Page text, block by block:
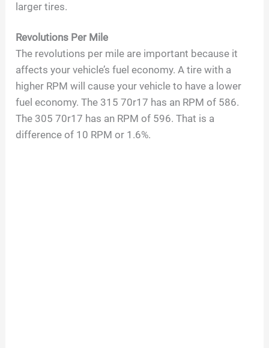
larger tires.
Revolutions Per Mile
The revolutions per mile are important because it
affects your vehicle’s fuel economy. A tire with a
higher RPM will cause your vehicle to have a lower
fuel economy. The 315 70r17 has an RPM of 586.
The 305 70r17 has an RPM of 596. That is a
difference of 10 RPM or 1.6%.